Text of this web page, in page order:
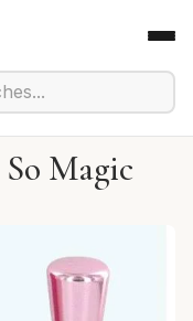
Magic